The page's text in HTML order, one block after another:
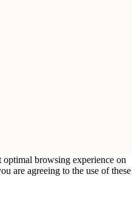
optimal browsing experience on
are agreeing to the use of these